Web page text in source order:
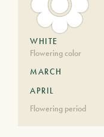
WHITE
Flowering color
MARCH
APRIL
Flowering period